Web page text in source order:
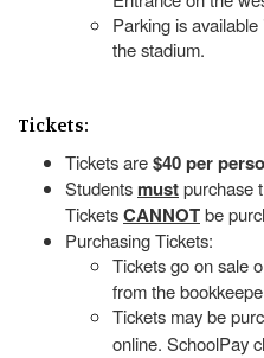
Parking is
the stadium.
Tickets:
Tickets are$40 per
Students mustpurchase
TicketsCANNOTbe
Purchasing Tickets:
Tickets go on sale
from the
Tickets may be
online. SchoolPay